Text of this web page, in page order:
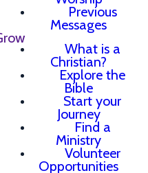
Previous
Messages
What is a
Christian?
Explore the
Bible
Start your
Journey
Find a
Ministry
Volunteer
Opportunities